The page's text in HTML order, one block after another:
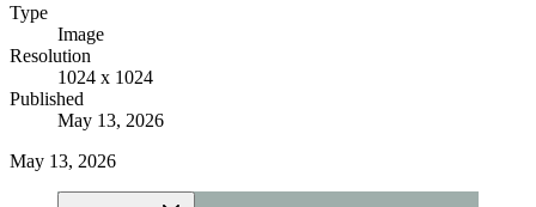
Type
Image
Resolution
1024 x 1024
Published
May 13, 2026
May 13, 2026